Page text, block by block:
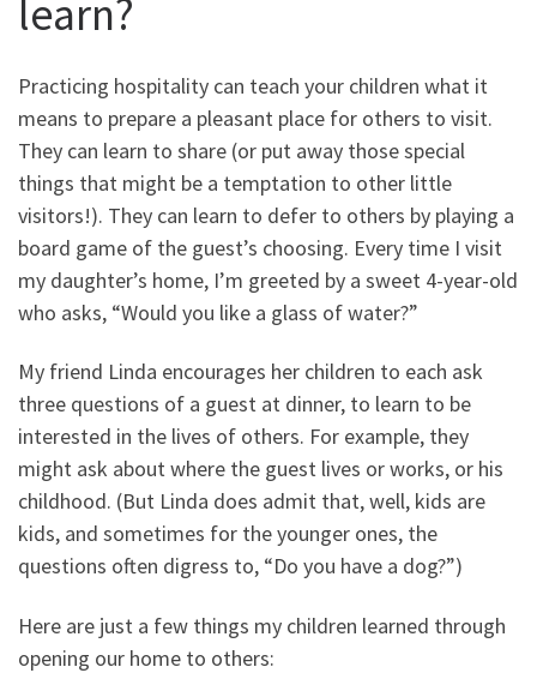
learn?
Practicing hospitality can teach your children what it
means to prepare a pleasant place for others to visit.
They can learn to share (or put away those special
things that might be a temptation to other little
visitors!). They can learn to defer to others by playing a
board game of the guest’s choosing. Every time I visit
my daughter’s home, I’m greeted by a sweet 4-year-old
who asks, “Would you like a glass of water?”
My friend Linda encourages her children to each ask
three questions of a guest at dinner, to learn to be
interested in the lives of others. For example, they
might ask about where the guest lives or works, or his
childhood. (But Linda does admit that, well, kids are
kids, and sometimes for the younger ones, the
questions often digress to, “Do you have a dog?”)
Here are just a few things my children learned through
opening our home to others: